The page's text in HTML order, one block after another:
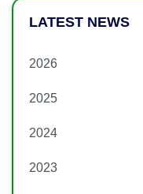
LATEST NEWS
2026
2025
2024
2023